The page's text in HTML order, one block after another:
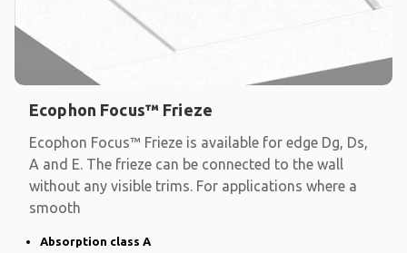
Ecophon Focus™ Frieze
Ecophon Focus™ Frieze is available for edge Dg, Ds,
A and E. The frieze can be connected to the wall
without any visible trims. For applications where a
smooth
Absorption class A